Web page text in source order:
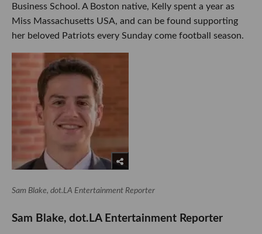
Business School. A Boston native, Kelly spent a year as
Miss Massachusetts USA, and can be found supporting
her beloved Patriots every Sunday come football season.
Sam Blake, dot.LA Entertainment Reporter
Sam Blake, dot.LA Entertainment Reporter